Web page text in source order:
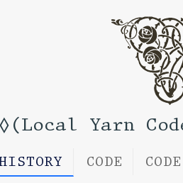
◊(Local Yarn
CODE